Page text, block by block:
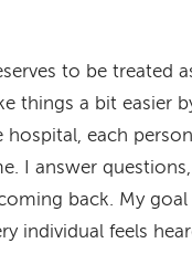
to be treated
things a bit easier
hospital, each
I answer
back. My
individual feels